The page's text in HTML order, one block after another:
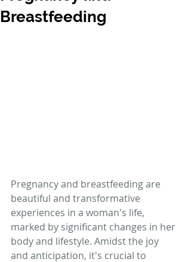
Breastfeeding
Pregnancy and breastfeeding are
beautiful and transformative
experiences in a woman's life,
marked by significant changes in her
body and lifestyle. Amidst the joy
and anticipation, it's crucial to